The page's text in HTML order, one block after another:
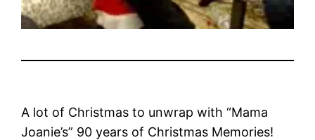
A lot of Christmas to unwrap with “Mama
Joanie’s” 90 years of Christmas Memories!